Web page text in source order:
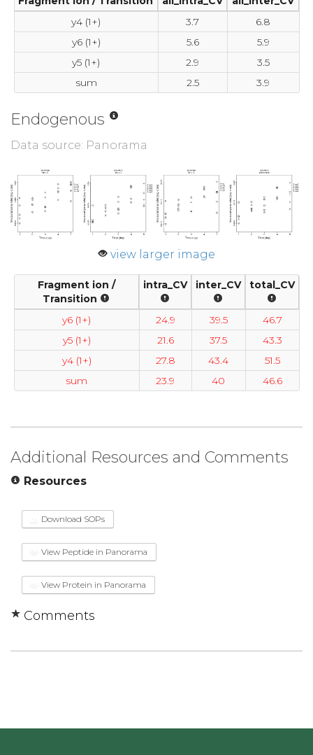
y4 (1+)
3.7
6.8
y6 (1+)
5.6
5.9
y5 (1+)
2.9
3.5
sum
2.5 3.9
Endogenous
Data source: Panorama
view larger image
Fragment ion /
Transition
intra_CV inter_CV total_CV
y6 (1+) 24.9 39.5
46.7
y5 (1+)
21.6 37.5
43.3
y4 (1+)
27.8 43.4
51.5
sum
23.9 40 46.6
Additional Resources and Comments
Resources
Download SOPs
View Peptide in Panorama
View Protein in Panorama
Comments